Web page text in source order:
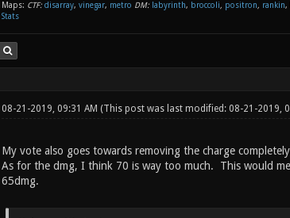
Maps: CTF: disarray, vinegar, metro DM: labyrinth, broccoli, positron, rankin,
Stats
08-21-2019, 09:31 AM (This post was last modified: 08-21-2019,
My vote also goes towards removing the charge
As for the dmg, I think 70 is way too much. This would
65dmg.